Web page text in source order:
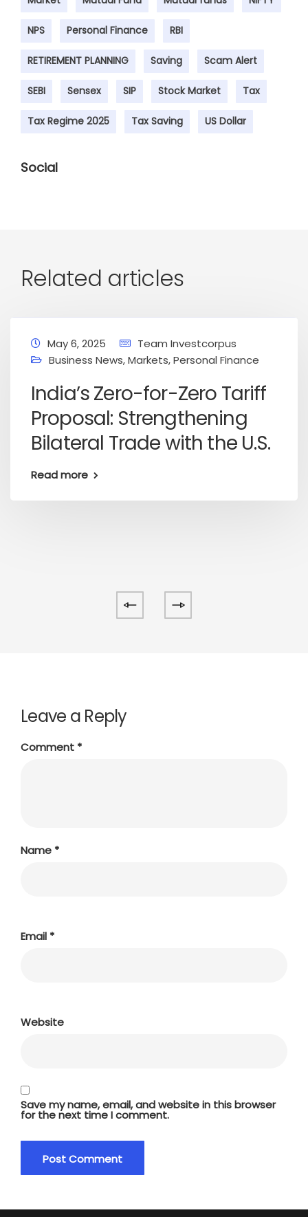
NPS Personal Finance RBI
RETIREMENT PLANNING Saving Scam Alert
SEBI Sensex SIP Stock Market Tax
Tax Regime 2025 Tax Saving US Dollar
Social
Related articles
May 6, 2025
Team Investcorpus
Business News,Markets,Personal Finance
India’s Zero-for-Zero Tariff
Proposal: Strengthening
Bilateral Trade with the U.S.
Read more
Leave a Reply
Comment *
Name *
Email *
Website
Save my name, email, and website in this browser
for the next time I comment.